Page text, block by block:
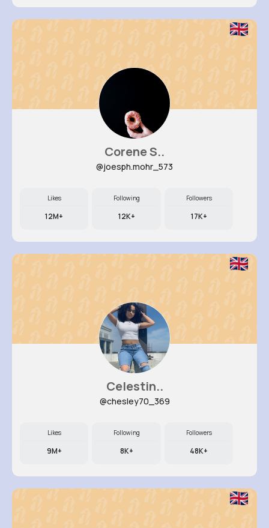
Corene S..
@joesph.mohr_573
Likes
12M+
Following
12K+
Followers
17K+
Celestin..
@chesley70_369
Likes
9M+
Following
8K+
Followers
48K+